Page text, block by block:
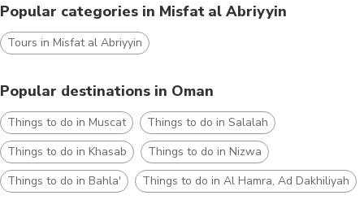
Popular categories in Misfat al Abriyyin
Tours in Misfat al Abriyyin
Popular destinations in Oman
Things to do in Muscat
Things to do in Salalah
Things to do in Khasab
Things to do in Nizwa
Things to do in Bahla'
Things to do in Al Hamra, Ad Dakhiliyah